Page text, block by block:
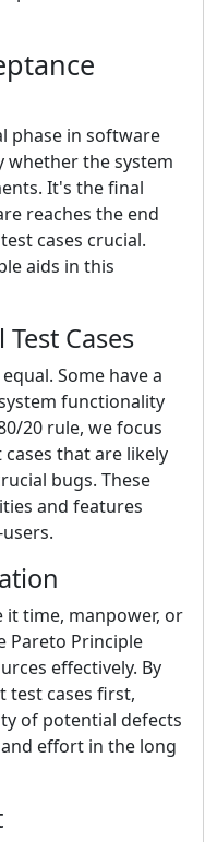
phase in software
whether the system
It's the final
reaches the end
cases crucial.
aids in this
Cases
Some have a
functionality
20 rule, we focus
that are likely
bugs. These
and features
it time, manpower, or
Pareto Principle
effectively. By
test cases first,
of potential defects
effort in the long